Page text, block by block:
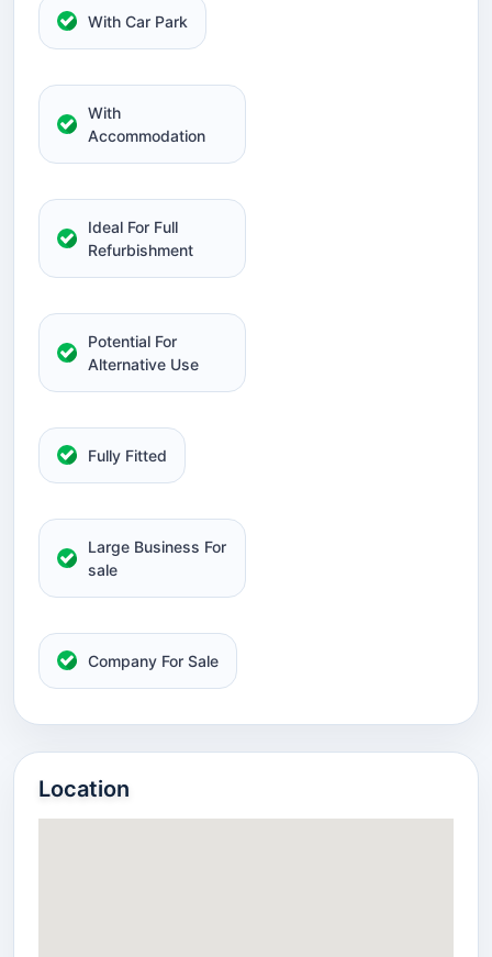
With Car Park
With
Accommodation
Ideal For Full
Refurbishment
Potential For
Alternative Use
Fully Fitted
Large Business For
sale
Company For Sale
Location